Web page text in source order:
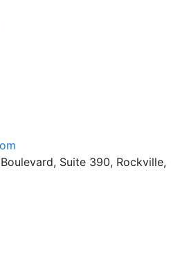
Suite 390, Rockville,